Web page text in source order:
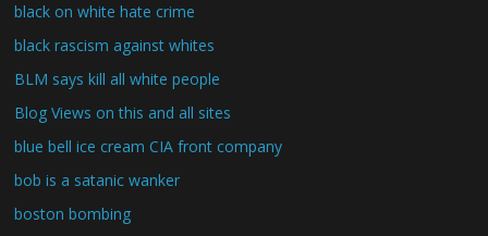
black on white hate crime
black rascism against whites
BLM says kill all white people
Blog Views on this and all sites
blue bell ice cream CIA front company
bob is a satanic wanker
boston bombing